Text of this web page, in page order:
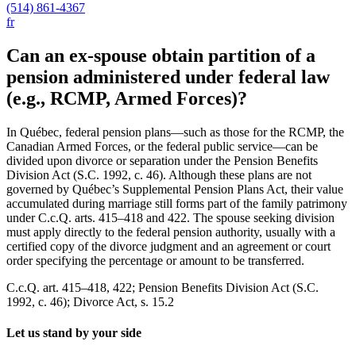
(514) 861-4367
fr
Can an ex-spouse obtain partition of a
pension administered under federal law
(e.g., RCMP, Armed Forces)?
In Québec, federal pension plans—such as those for the RCMP, the
Canadian Armed Forces, or the federal public service—can be
divided upon divorce or separation under the Pension Benefits
Division Act (S.C. 1992, c. 46). Although these plans are not
governed by Québec’s Supplemental Pension Plans Act, their value
accumulated during marriage still forms part of the family patrimony
under C.c.Q. arts. 415–418 and 422. The spouse seeking division
must apply directly to the federal pension authority, usually with a
certified copy of the divorce judgment and an agreement or court
order specifying the percentage or amount to be transferred.
C.c.Q. art. 415–418, 422; Pension Benefits Division Act (S.C.
1992, c. 46); Divorce Act, s. 15.2
Let us stand by your side